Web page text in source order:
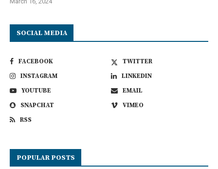
SOCIAL MEDIA
FACEBOOK
TWITTER
INSTAGRAM
LINKEDIN
YOUTUBE
EMAIL
SNAPCHAT
VIMEO
RSS
POPULAR POSTS